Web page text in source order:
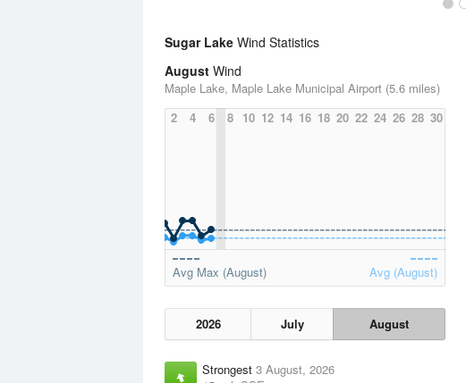
Sugar Lake Wind Statistics
August Wind
Maple Lake, Maple Lake Municipal Airport (5.6 miles)
2
4 6 8 10 12 14 16 18 20 22 24 26 28 30
Avg Max (August) Avg (August)
2026 July August
Strongest 3 August, 2026